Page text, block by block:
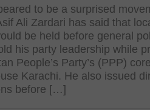
to be a surprised
Ali Zardari has said that
be held before general
his party leadership while
People’s Party’s (PPP)
Karachi. He also issued
before […]